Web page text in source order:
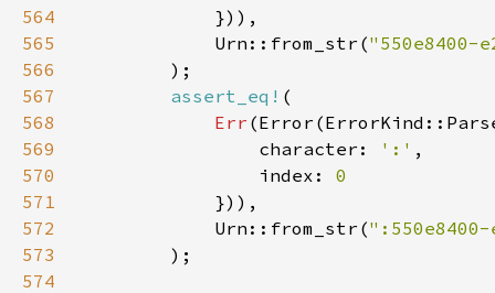
564
565
            Urn::from_str(
"550e8400-
566
567
assert_eq!
568
Err
569
                character:
':'
570
                index:
571
572
            Urn::from_str(
":550e8400-
573
574